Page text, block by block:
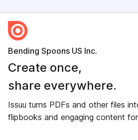
Bending Spoons US Inc.
Create once,
share everywhere.
Issuu turns PDFs and other files
flipbooks and engaging content